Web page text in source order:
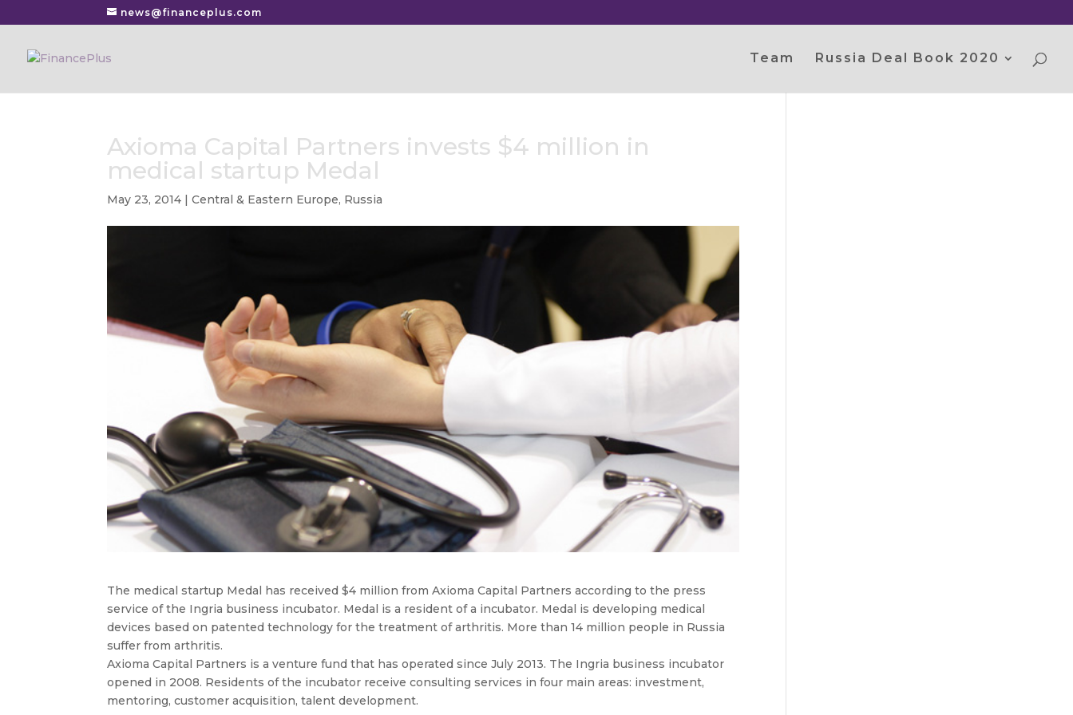
news@financeplus.com
Team Russia Deal Book 2020
Axioma Capital Partners invests $4 million in
medical startup Medal
May 23, 2014 |Central & Eastern Europe, Russia
The medical startup Medal has received $4 million from Axioma Capital Partners according to the press
service of the Ingria business incubator. Medal is a resident of a incubator. Medal is developing medical
devices based on patented technology for the treatment of arthritis. More than 14 million people in Russia
suffer from arthritis.
Axioma Capital Partners is a venture fund that has operated since July 2013. The Ingria business incubator
opened in 2008. Residents of the incubator receive consulting services in four main areas: investment,
mentoring, customer acquisition, talent development.